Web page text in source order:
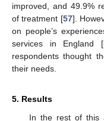
improved, and 49.9%
of treatment [57].
on people’s
services in England [
respondents thought
their needs.
5. Results
In the rest of this